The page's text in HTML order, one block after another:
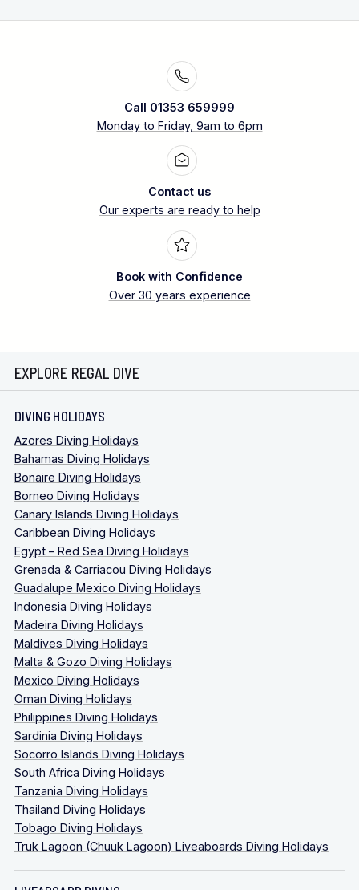
Call 01353 659999
Monday to Friday, 9am to 6pm
Contact us
Our experts are ready to help
Book with Confidence
Over 30 years experience
EXPLORE REGAL DIVE
DIVING HOLIDAYS
Azores Diving Holidays
Bahamas Diving Holidays
Bonaire Diving Holidays
Borneo Diving Holidays
Canary Islands Diving Holidays
Caribbean Diving Holidays
Egypt – Red Sea Diving Holidays
Grenada & Carriacou Diving Holidays
Guadalupe Mexico Diving Holidays
Indonesia Diving Holidays
Madeira Diving Holidays
Maldives Diving Holidays
Malta & Gozo Diving Holidays
Mexico Diving Holidays
Oman Diving Holidays
Philippines Diving Holidays
Sardinia Diving Holidays
Socorro Islands Diving Holidays
South Africa Diving Holidays
Tanzania Diving Holidays
Thailand Diving Holidays
Tobago Diving Holidays
Truk Lagoon (Chuuk Lagoon) Liveaboards Diving Holidays